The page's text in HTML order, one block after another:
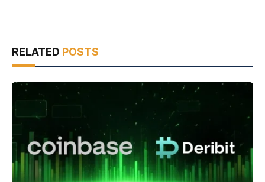
RELATED POSTS